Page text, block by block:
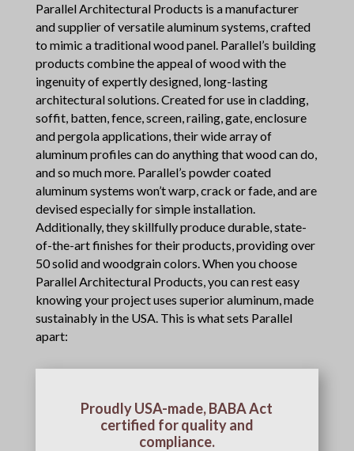
Parallel Architectural Products is a manufacturer
and supplier of versatile aluminum systems, crafted
to mimic a traditional wood panel. Parallel’s building
products combine the appeal of wood with the
ingenuity of expertly designed, long-lasting
architectural solutions. Created for use in cladding,
soffit, batten, fence, screen, railing, gate, enclosure
and pergola applications, their wide array of
aluminum profiles can do anything that wood can do,
and so much more. Parallel’s powder coated
aluminum systems won’t warp, crack or fade, and are
devised especially for simple installation.
Additionally, they skillfully produce durable, state-
of-the-art finishes for their products, providing over
50 solid and woodgrain colors. When you choose
Parallel Architectural Products, you can rest easy
knowing your project uses superior aluminum, made
sustainably in the USA. This is what sets Parallel
apart:
Proudly USA-made, BABA Act
certified for quality and
compliance.